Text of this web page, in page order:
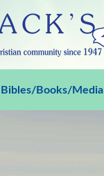
Bibles/Books/Media